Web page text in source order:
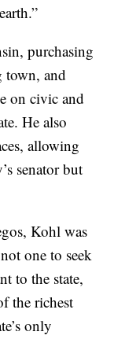
purchasing
town, and
on civic and
He also
allowing
senator but
Kohl was
one to seek
to the state,
the richest
only